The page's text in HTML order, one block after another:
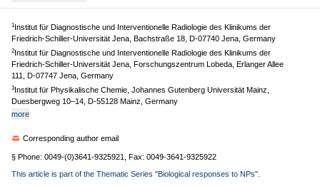
1Institut für Diagnostische und Interventionelle Radiologie des Klinikums der
Friedrich-Schiller-Universität Jena, Bachstraße 18, D-07740 Jena, Germany
2Institut für Diagnostische und Interventionelle Radiologie des Klinikums der
Friedrich-Schiller-Universität Jena, Forschungszentrum Lobeda, Erlanger Allee
111, D-07747 Jena, Germany
3Institut für Physikalische Chemie, Johannes Gutenberg Universität Mainz,
Duesbergweg 10–14, D-55128 Mainz, Germany
more
Corresponding author email
§ Phone: 0049-(0)3641-9325921, Fax: 0049-3641-9325922
This article is part of the Thematic Series "Biological responses to NPs".